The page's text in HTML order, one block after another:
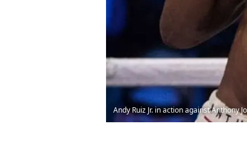
Andy Ruiz Jr. in action against Anthony